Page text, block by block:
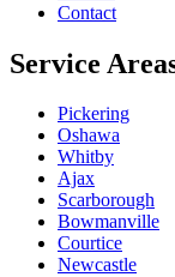
Contact
Service
Pickering
Oshawa
Whitby
Ajax
Scarborough
Bowmanville
Courtice
Newcastle